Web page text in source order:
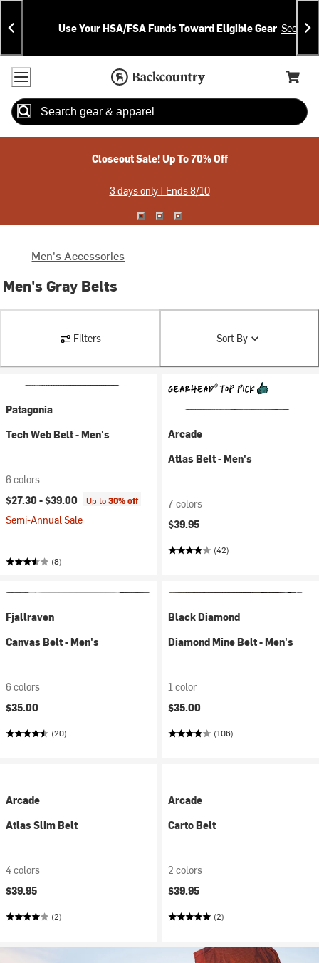
Skip
To
Content
Skip
To
Search
Announcements
Use Your HSA/FSA Funds Toward Eligible Gear See
Accessibility Policy
Home Page
Cart,
Search
Closeout Sale! Up To 70% Off
3 days only | Ends 8/10
Men's Accessories
Men's Gray Belts
Filters Sort By
Patagonia
Tech Web Belt - Men's
6 colors
$27.30 -$39.00 Up to30% off
Semi-Annual Sale
(8)
Arcade
Atlas Belt - Men's
7 colors
$39.95
(42)
Fjallraven
Canvas Belt - Men's
6 colors
$35.00
(20)
Black Diamond
Diamond Mine Belt - Men's
1 color
$35.00
(106)
Arcade
Atlas Slim Belt
4 colors
$39.95
(2)
Arcade
Carto Belt
2 colors
$39.95
(2)